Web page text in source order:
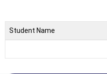
Student Name